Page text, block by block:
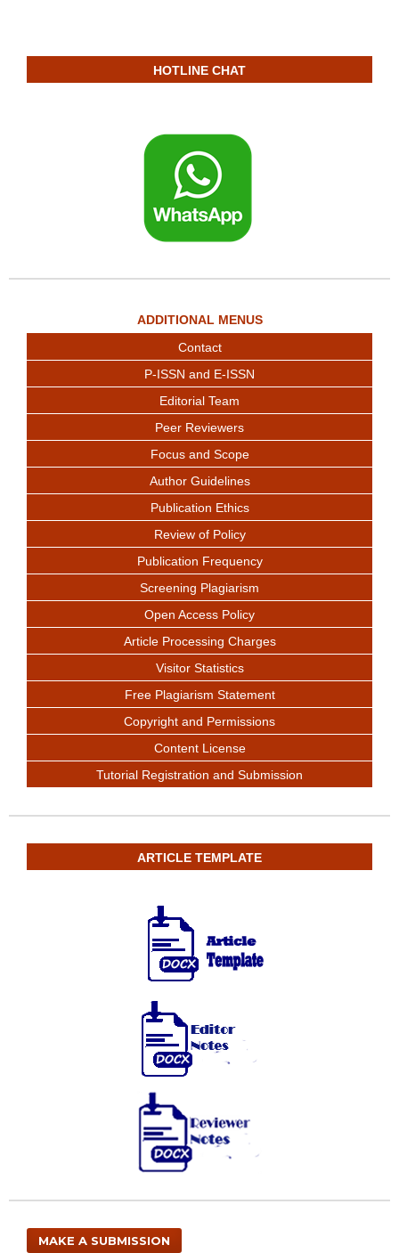
HOTLINE CHAT
ADDITIONAL MENUS
Contact
P-ISSN and E-ISSN
Editorial Team
Peer Reviewers
Focus and Scope
Author Guidelines
Publication Ethics
Review of Policy
Publication Frequency
Screening Plagiarism
Open Access Policy
Article Processing Charges
Visitor Statistics
Free Plagiarism Statement
Copyright and Permissions
Content License
Tutorial Registration and Submission
ARTICLE TEMPLATE
MAKE A SUBMISSION